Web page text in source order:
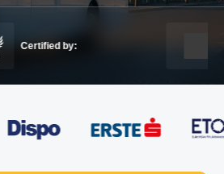
Show dropdown